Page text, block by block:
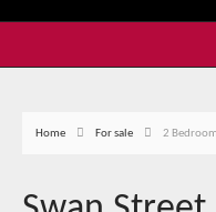
Home For sale 2